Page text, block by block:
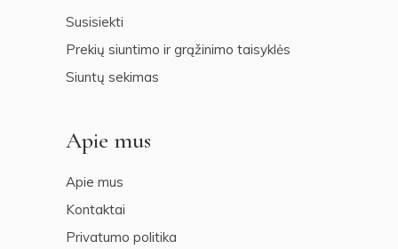
Susisiekti
Prekių siuntimo ir grąžinimo taisyklės
Siuntų sekimas
Apie mus
Apie mus
Kontaktai
Privatumo politika